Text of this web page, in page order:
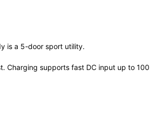
is a 5-door sport utility.
Charging supports fast DC input up to 100